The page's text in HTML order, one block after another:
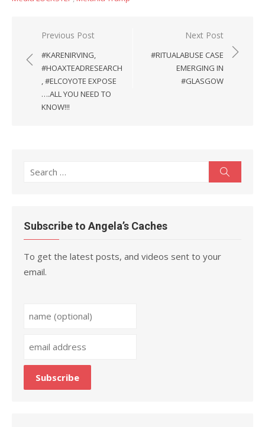
Post
navigation
Previous Post
#KARENIRVING,
#HOAXTEADRESEARCH
, #ELCOYOTE EXPOSE
….ALL YOU NEED TO
KNOW!!!
Next Post
#RITUALABUSE CASE
EMERGING IN
#GLASGOW
Search
Subscribe to Angela’s Caches
To get the latest posts, and videos sent to your
email.